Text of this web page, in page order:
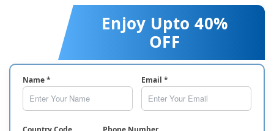
Enjoy Upto 40%
OFF
Name * Email *